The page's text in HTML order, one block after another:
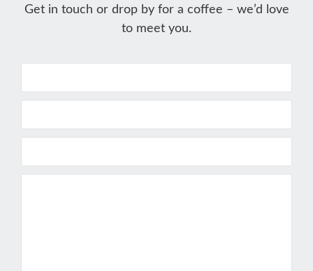
Get in touch or drop by for a coffee – we’d love
to meet you.